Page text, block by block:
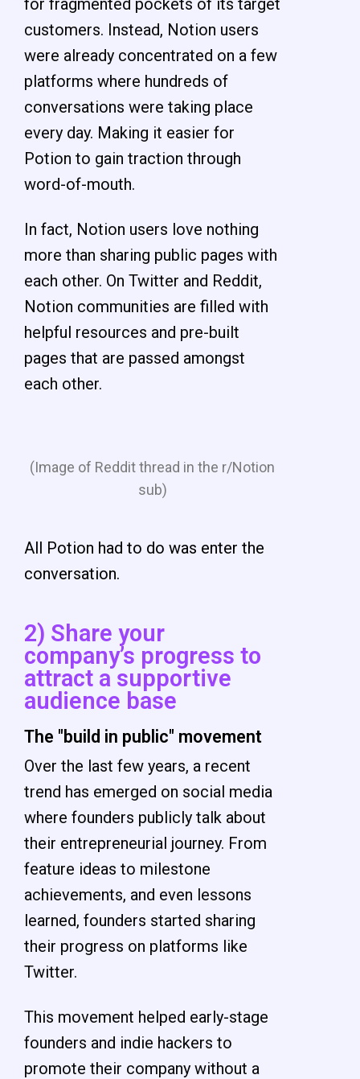
for fragmented pockets of its target
customers. Instead, Notion users
were already concentrated on a few
platforms where hundreds of
conversations were taking place
every day. Making it easier for
Potion to gain traction through
word-of-mouth.
In fact, Notion users love nothing
more than sharing public pages with
each other. On Twitter and Reddit,
Notion communities are filled with
helpful resources and pre-built
pages that are passed amongst
each other.
(Image of Reddit thread in the r/Notion
sub)
All Potion had to do was enter the
conversation.
2) Share your
company’s progress to
attract a supportive
audience base
The "build in public" movement
Over the last few years, a recent
trend has emerged on social media
where founders publicly talk about
their entrepreneurial journey. From
feature ideas to milestone
achievements, and even lessons
learned, founders started sharing
their progress on platforms like
Twitter.
This movement helped early-stage
founders and indie hackers to
promote their company without a